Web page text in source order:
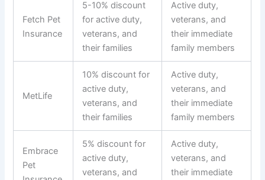
Fetch Pet
Insurance
5-10% discount
for active duty,
veterans, and
their families
Active duty,
veterans, and
their immediate
family members
MetLife
10% discount for
active duty,
veterans, and
their families
Active duty,
veterans, and
their immediate
family members
Embrace
Pet
5% discount for
active duty,
veterans, and
Active duty,
veterans, and
their immediate